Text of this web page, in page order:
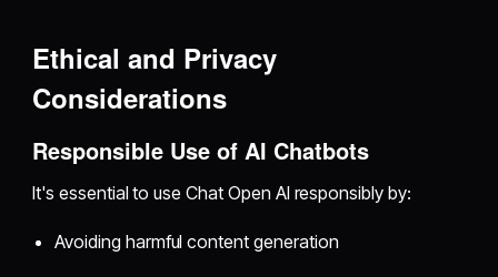
Ethical and Privacy
Considerations
Responsible Use of AI Chatbots
It's essential to use Chat Open AI responsibly by:
Avoiding harmful content generation